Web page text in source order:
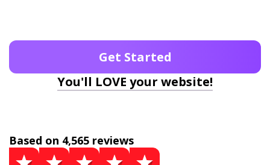
Get Started
You'll LOVE your website!
Based on 4,565 reviews